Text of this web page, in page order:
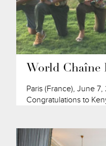
World Chaîne
Paris (France), June
Congratulations to